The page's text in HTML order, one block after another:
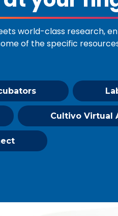
world-class research,
of the specific
Cultivo Virtual